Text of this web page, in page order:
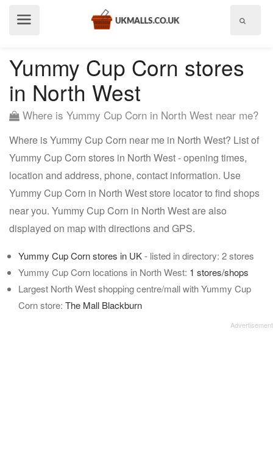
Yummy Cup Corn stores
in North West
Where is Yummy Cup Corn in North West near me?
Where is Yummy Cup Corn near me in North West? List of
Yummy Cup Corn stores in North West - opening times,
location and address, phone, contact information. Use
Yummy Cup Corn in North West store locator to find shops
near you. Yummy Cup Corn in North West are also
displayed on map with directions and GPS.
Yummy Cup Corn stores in UK- listed in directory: 2 stores
Yummy Cup Corn locations in North West: 1 stores/shops
Largest North West shopping centre/mall with Yummy Cup
Corn store: The Mall Blackburn